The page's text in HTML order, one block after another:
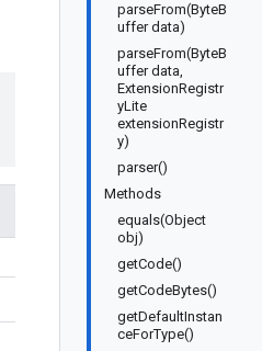
parseFrom(ByteB
uffer data)
parseFrom(ByteB
uffer data,
ExtensionRegistr
yLite
extensionRegistr
y)
parser()
Methods
equals(Object
obj)
getCode()
getCodeBytes()
getDefaultInstan
ceForType()